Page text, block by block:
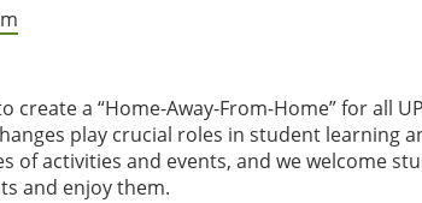
a “Home-Away-From-Home” for all
play crucial roles in student learning
of activities and events, and we welcome
and enjoy them.